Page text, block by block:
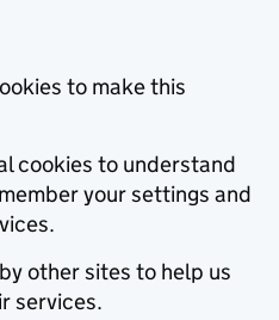
to make this
cookies to understand
your settings and
other sites to help us
services.